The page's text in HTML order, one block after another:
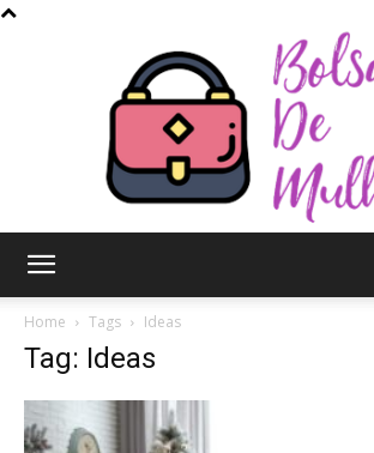
Home Tags Ideas
Tag: Ideas